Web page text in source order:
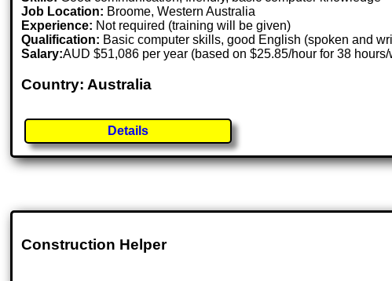
Job Location: Broome, Western Australia
Experience: Not required (training will be given)
Qualification: Basic computer skills, good English (spoken and
Salary:AUD $51,086 per year (based on $25.85/hour for 38
Country: Australia
Details
Construction Helper